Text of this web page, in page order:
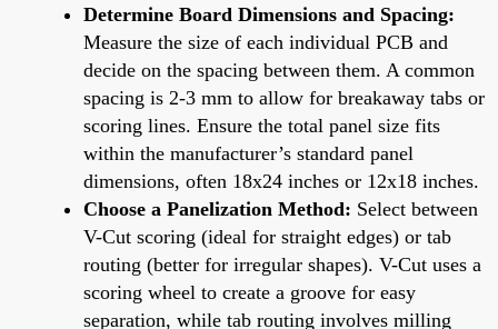
Determine Board Dimensions and Spacing:
Measure the size of each individual PCB and
decide on the spacing between them. A common
spacing is 2-3 mm to allow for breakaway tabs or
scoring lines. Ensure the total panel size fits
within the manufacturer’s standard panel
dimensions, often 18x24 inches or 12x18 inches.
Choose a Panelization Method: Select between
V-Cut scoring (ideal for straight edges) or tab
routing (better for irregular shapes). V-Cut uses a
scoring wheel to create a groove for easy
separation, while tab routing involves milling